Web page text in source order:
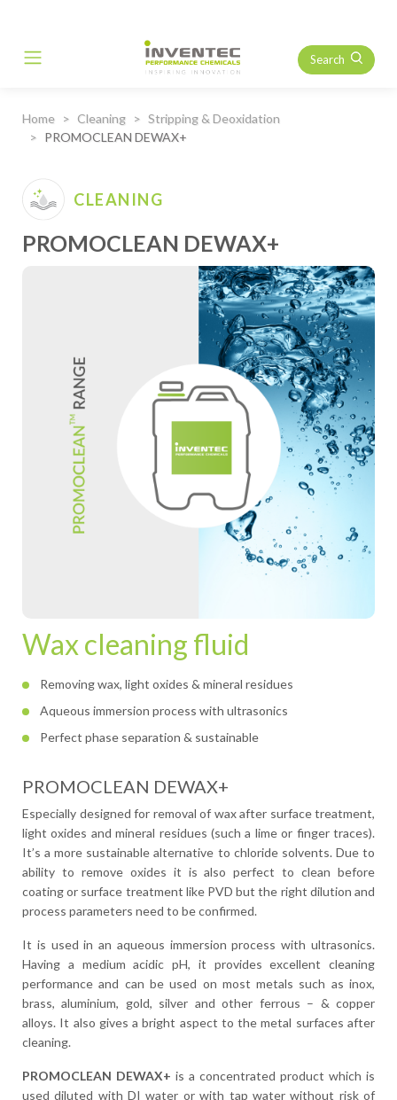
Main Navigation Search
Home Cleaning
Stripping & Deoxidation
PROMOCLEAN DEWAX+
CLEANING
PROMOCLEAN DEWAX+
Wax cleaning fluid
Removing wax, light oxides & mineral residues
Aqueous immersion process with ultrasonics
Perfect phase separation & sustainable
PROMOCLEAN DEWAX+
Especially designed for removal of wax after surface treatment,
light oxides and mineral residues (such a lime or finger traces).
It’s a more sustainable alternative to chloride solvents. Due to
ability to remove oxides it is also perfect to clean before
coating or surface treatment like PVD but the right dilution and
process parameters need to be confirmed.
It is used in an aqueous immersion process with ultrasonics.
Having a medium acidic pH, it provides excellent cleaning
performance and can be used on most metals such as inox,
brass, aluminium, gold, silver and other ferrous – & copper
alloys. It also gives a bright aspect to the metal surfaces after
cleaning.
PROMOCLEAN DEWAX+ is a concentrated product which is
used diluted with DI water or with tap water without risk of